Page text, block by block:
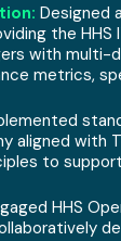
Designed
the HHS
with multi-
metrics,
aligned with
to
HHS